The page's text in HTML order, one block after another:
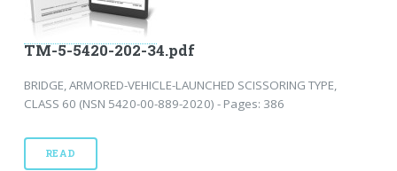
TM-5-5420-202-34.pdf
BRIDGE, ARMORED-VEHICLE-LAUNCHED SCISSORING TYPE,
CLASS 60 (NSN 5420-00-889-2020) - Pages: 386
READ